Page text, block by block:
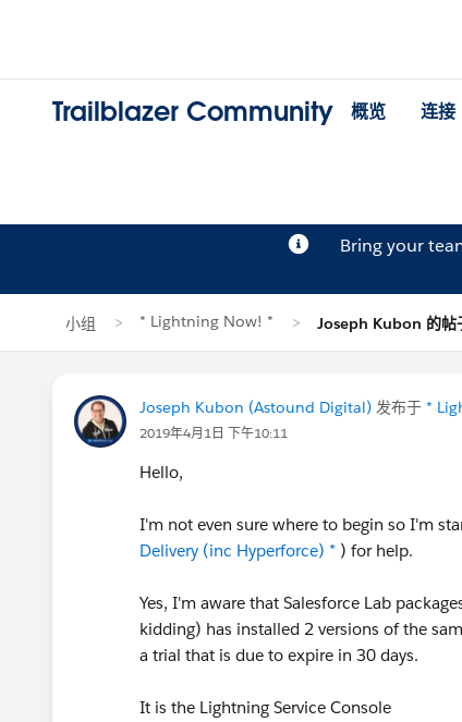
Trailblazer Community 概览 连接
Bring your
小组 * Lightning Now! * Joseph Kubon 的帖
Joseph Kubon (Astound Digital) 发布于 *
2019年4月1日 下午10:11
Hello,
I'm not even sure where to begin so I'm
Delivery (inc Hyperforce) * ) for help.
Yes, I'm aware that Salesforce Lab
kidding) has installed 2 versions of the
a trial that is due to expire in 30 days.
It is the Lightning Service Console